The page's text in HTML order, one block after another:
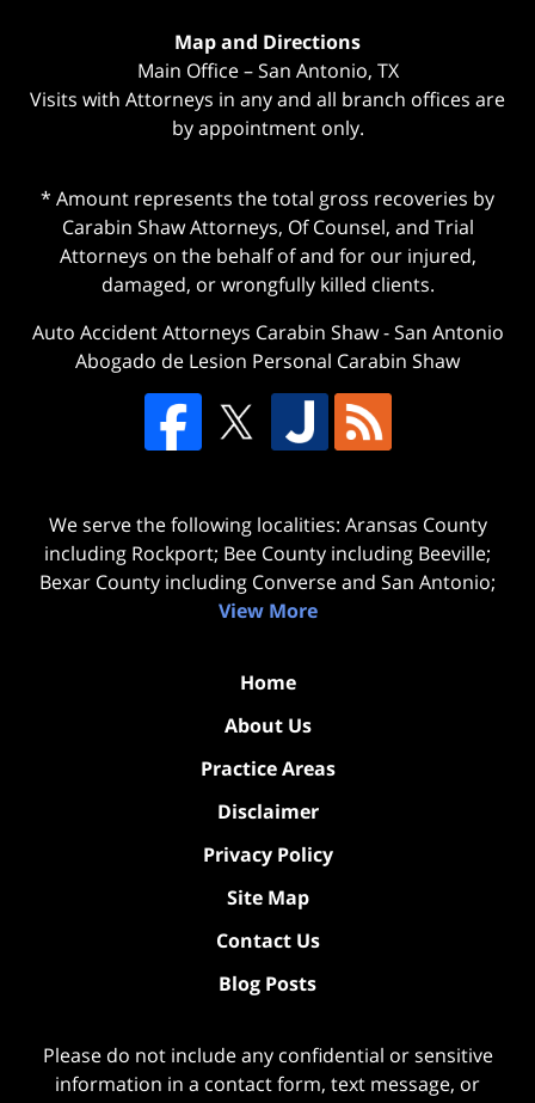
Map and Directions
Main Office – San Antonio, TX
Visits with Attorneys in any and all branch offices are
by appointment only.
* Amount represents the total gross recoveries by
Carabin Shaw Attorneys, Of Counsel, and Trial
Attorneys on the behalf of and for our injured,
damaged, or wrongfully killed clients.
Auto Accident Attorneys Carabin Shaw-San Antonio
Abogado de Lesion Personal Carabin Shaw
We serve the following localities: Aransas County
including Rockport; Bee County including Beeville;
Bexar County including Converse and San Antonio;
View More
Home
About Us
Practice Areas
Disclaimer
Privacy Policy
Site Map
Contact Us
Blog Posts
Please do not include any confidential or sensitive
information in a contact form, text message, or